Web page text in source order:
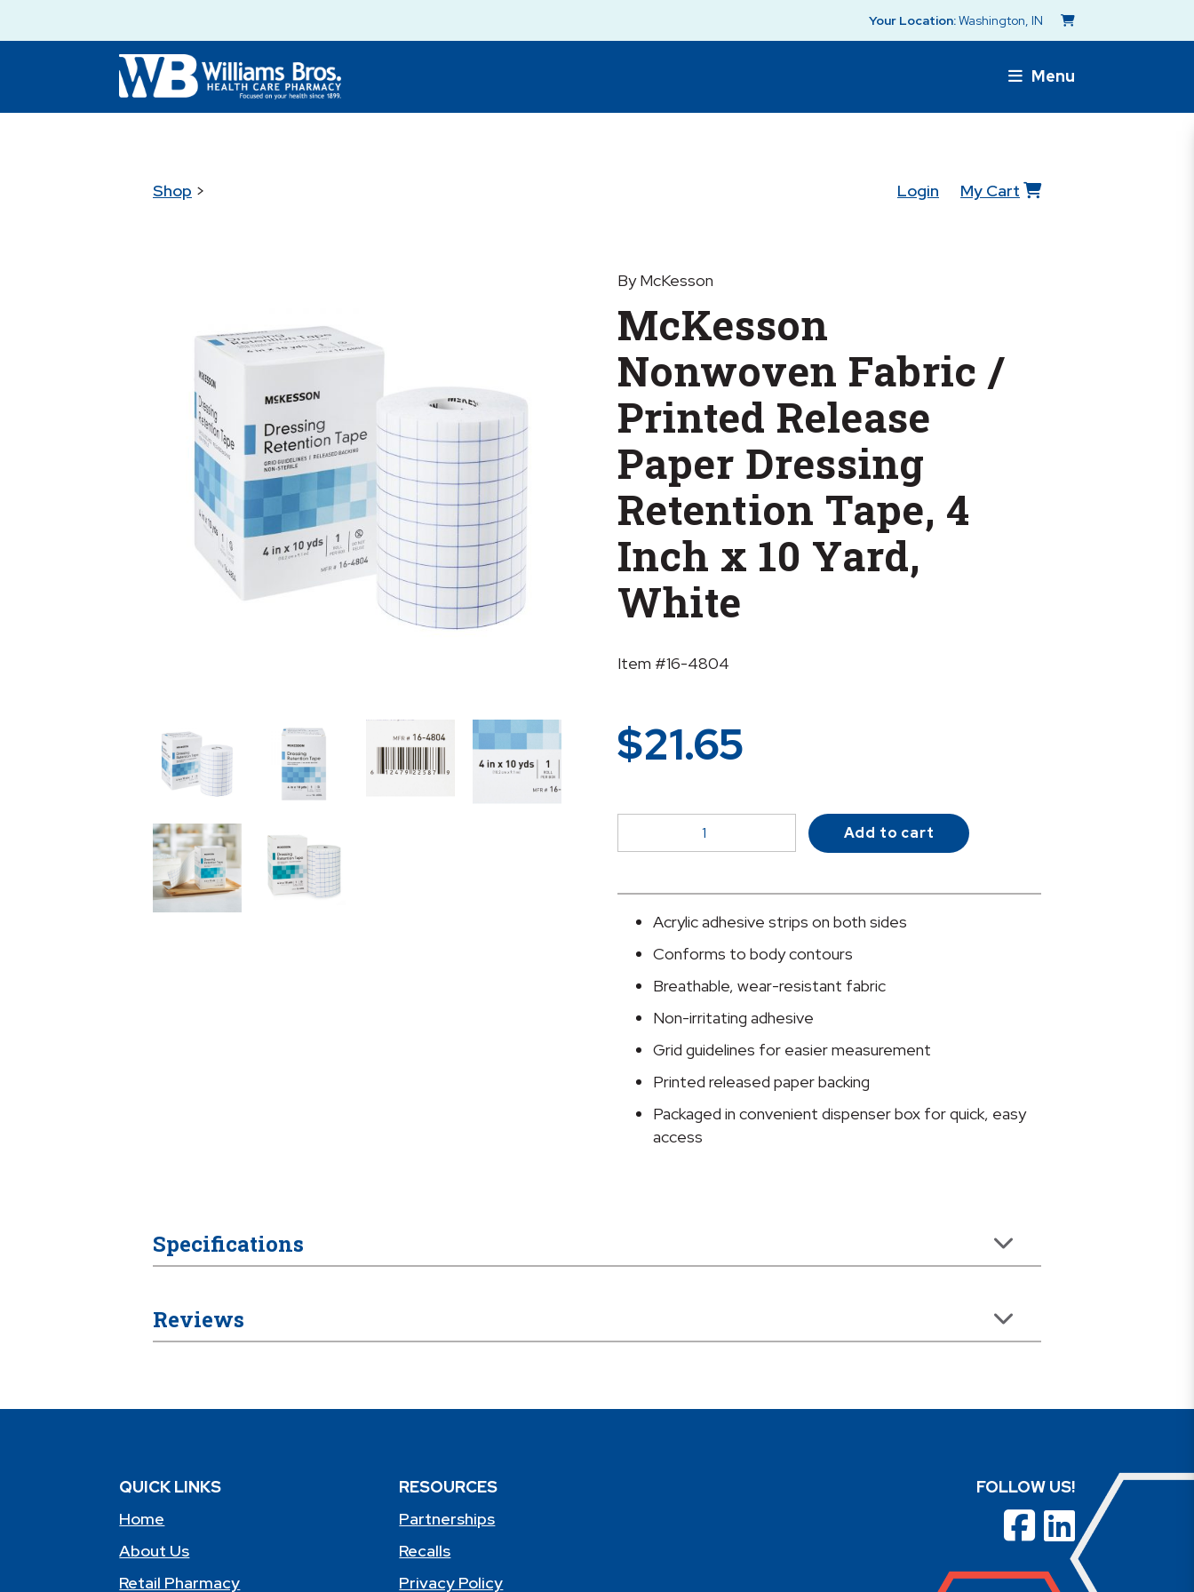
Your Location:Washington, IN
Menu
Shop > Login My Cart
By McKesson
McKesson
Nonwoven Fabric /
Printed Release
Paper Dressing
Retention Tape, 4
Inch x 10 Yard,
White
Item #16-4804
$21.65
Nonwoven
/
Printed
Paper
Dressing
Retention
Inch
Yard,
Add to cart
Acrylic adhesive strips on both sides
Conforms to body contours
Breathable, wear-resistant fabric
Non-irritating adhesive
Grid guidelines for easier measurement
Printed released paper backing
Packaged in convenient dispenser box for quick, easy
access
Specifications
Reviews
QUICK LINKS
Home
About Us
Retail Pharmacy
RESOURCES
Partnerships
Recalls
Privacy Policy
FOLLOW US!